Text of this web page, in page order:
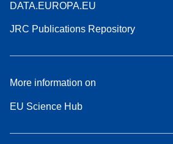
DATA.EUROPA.EU
JRC Publications Repository
More information on
EU Science Hub